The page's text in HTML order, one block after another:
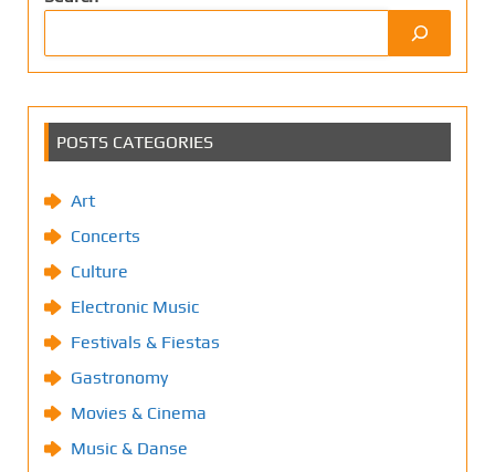
POSTS CATEGORIES
Art
Concerts
Culture
Electronic Music
Festivals & Fiestas
Gastronomy
Movies & Cinema
Music & Danse